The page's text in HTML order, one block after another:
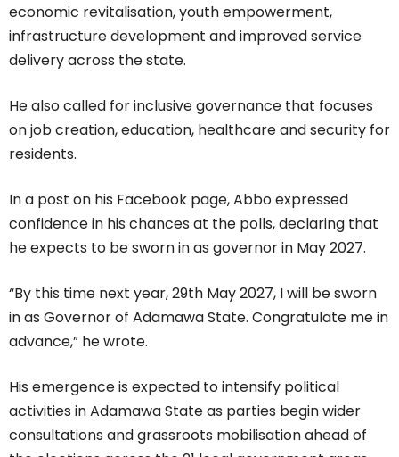
economic revitalisation, youth empowerment,
infrastructure development and improved service
delivery across the state.
He also called for inclusive governance that focuses
on job creation, education, healthcare and security for
residents.
In a post on his Facebook page, Abbo expressed
confidence in his chances at the polls, declaring that
he expects to be sworn in as governor in May 2027.
“By this time next year, 29th May 2027, I will be sworn
in as Governor of Adamawa State. Congratulate me in
advance,” he wrote.
His emergence is expected to intensify political
activities in Adamawa State as parties begin wider
consultations and grassroots mobilisation ahead of